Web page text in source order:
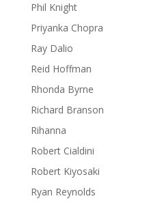
Phil Knight
Priyanka Chopra
Ray Dalio
Reid Hoffman
Rhonda Byrne
Richard Branson
Rihanna
Robert Cialdini
Robert Kiyosaki
Ryan Reynolds